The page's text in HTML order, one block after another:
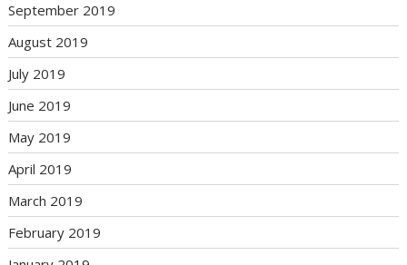
September 2019
August 2019
July 2019
June 2019
May 2019
April 2019
March 2019
February 2019